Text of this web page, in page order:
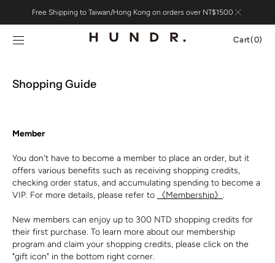
contentFree Shipping to Taiwan/Hong Kong on orders over NT$1500
Cart
Cart(0)
Shopping Guide
Member
You don't have to become a member to place an order, but it
offers various benefits such as receiving shopping credits,
checking order status, and accumulating spending to become a
VIP. For more details, please refer to
《Membership》 .
New members can enjoy up to 300 NTD shopping credits for
their first purchase. To learn more about our membership
program and claim your shopping credits, please click on the
"gift icon" in the bottom right corner.